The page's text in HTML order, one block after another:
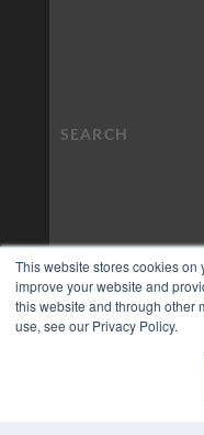
This website stores cookies on
improve your website and
this website and through other
use, see our Privacy Policy.